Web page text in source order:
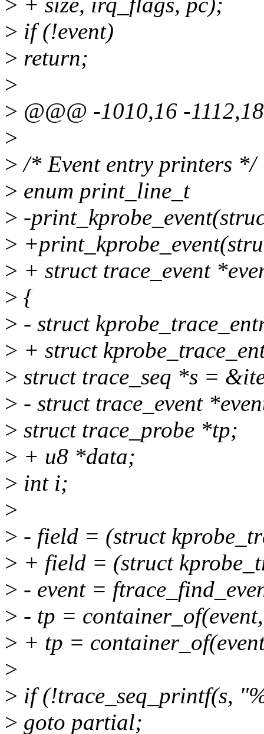
> if (!event)
> return;
>
> @@@ -1010,16 -
>
> /* Event entry printers */
> enum print_line_t
> -
>
> + struct trace_event
> {
> - struct
> + struct
> struct trace_seq *s =
> - struct trace_event
> struct trace_probe *tp;
> + u8 *data;
> int i;
>
> - field = (struct
> + field = (struct
> - event =
> - tp =
> + tp =
>
> if (!trace_seq_printf(s,
> goto partial;